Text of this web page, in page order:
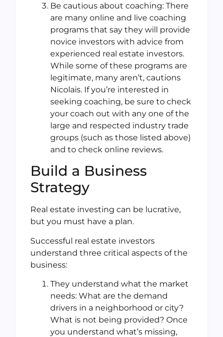
Be cautious about coaching: There
are many online and live coaching
programs that say they will provide
novice investors with advice from
experienced real estate investors.
While some of these programs are
legitimate, many aren’t, cautions
Nicolais. If you’re interested in
seeking coaching, be sure to check
your coach out with any one of the
large and respected industry trade
groups (such as those listed above)
and to check online reviews.
Build a Business
Strategy
Real estate investing can be lucrative,
but you must have a plan.
Successful real estate investors
understand three critical aspects of the
business:
They understand what the market
needs: What are the demand
drivers in a neighborhood or city?
What is not being provided? Once
you understand what’s missing,